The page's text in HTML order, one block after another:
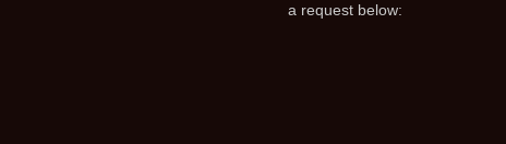
a request below: